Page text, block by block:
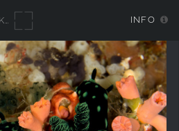
GEILE NACKTE SCHNECKEN INFO